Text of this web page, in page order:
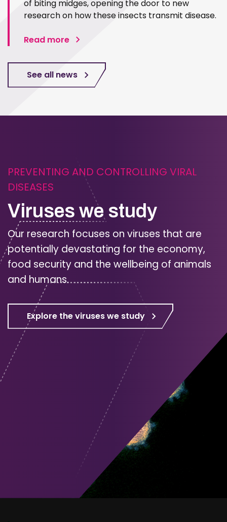
of biting midges, opening the door to new
research on how these insects transmit disease.
Read more
See all news
PREVENTING AND CONTROLLING VIRAL
DISEASES
Viruses we study
Our research focuses on viruses that are
potentially devastating for the economy,
food security and the wellbeing of animals
and humans.
Explore the viruses we study